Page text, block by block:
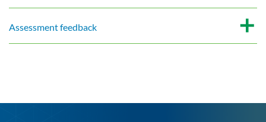
Assessment feedback